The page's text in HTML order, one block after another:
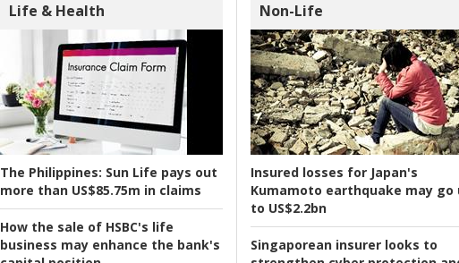
Life & Health
The Philippines: Sun Life pays out
more than US$85.75m in claims
How the sale of HSBC's life
business may enhance the bank's
Non-Life
Insured losses for Japan's
Kumamoto earthquake may go
to US$2.2bn
Singaporean insurer looks to